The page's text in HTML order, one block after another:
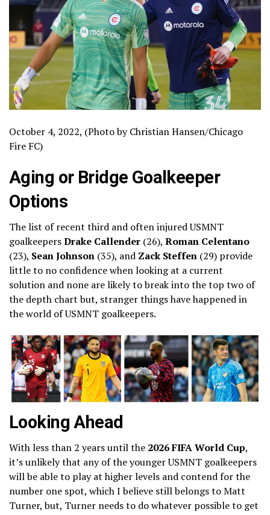
October 4, 2022, (Photo by Christian Hansen/Chicago
Fire FC)
Aging or Bridge Goalkeeper
Options
The list of recent third and often injured USMNT
goalkeepersDrake Callender (26), Roman Celentano
(23), Sean Johnson (35), and Zack Steffen (29) provide
little to no confidence when looking at a current
solution and none are likely to break into the top two of
the depth chart but, stranger things have happened in
the world of USMNT goalkeepers.
Looking Ahead
With less than 2 years until the 2026 FIFA World Cup,
it’s unlikely that any of the younger USMNT goalkeepers
will be able to play at higher levels and contend for the
number one spot, which I believe still belongs to Matt
Turner, but, Turner needs to do whatever possible to get